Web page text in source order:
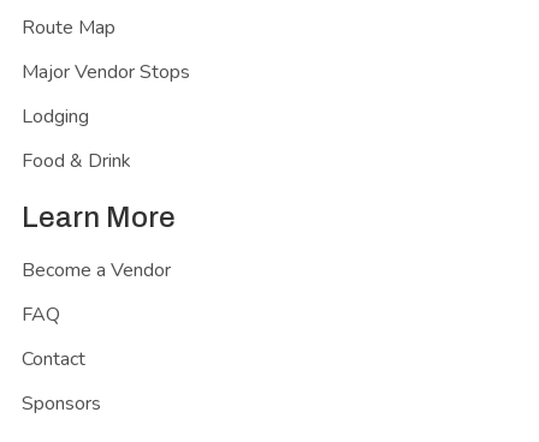
Route Map
Major Vendor Stops
Lodging
Food & Drink
Learn More
Become a Vendor
FAQ
Contact
Sponsors